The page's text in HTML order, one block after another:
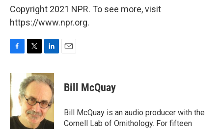
Copyright 2021 NPR. To see more, visit
https://www.npr.org.
c
e
b
o
o
k
i
t
t
e
r
n
k
d
I
n
Bill McQuay
Bill McQuay is an audio producer with the
Cornell Lab of Ornithology. For fifteen